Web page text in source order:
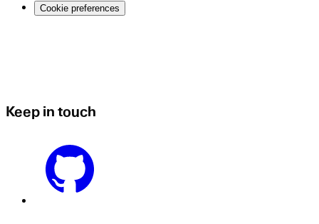
Cookie preferences
Keep in touch